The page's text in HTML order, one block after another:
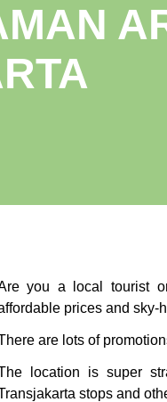
you a local tourist
prices and sky-
are lots of
location is super
stops and